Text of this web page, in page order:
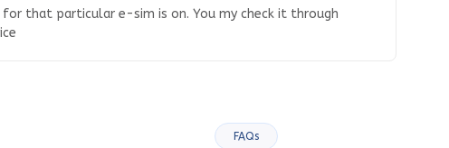
that particular e-sim is on. You my check it through
FAQs